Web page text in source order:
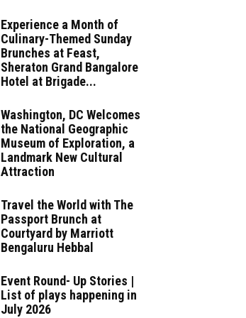
Experience a Month of
Culinary-Themed Sunday
Brunches at Feast,
Sheraton Grand Bangalore
Hotel at Brigade...
Washington, DC Welcomes
the National Geographic
Museum of Exploration, a
Landmark New Cultural
Attraction
Travel the World with The
Passport Brunch at
Courtyard by Marriott
Bengaluru Hebbal
Event Round- Up Stories |
List of plays happening in
July 2026